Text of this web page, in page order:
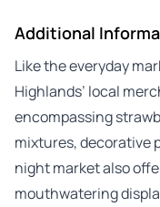
Additional
Like the everyday
Highlands’ local
encompassing
mixtures, decorative
night market also
mouthwatering